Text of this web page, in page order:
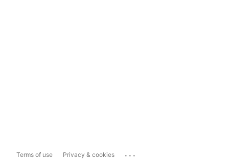
Terms of use Privacy & cookies ...